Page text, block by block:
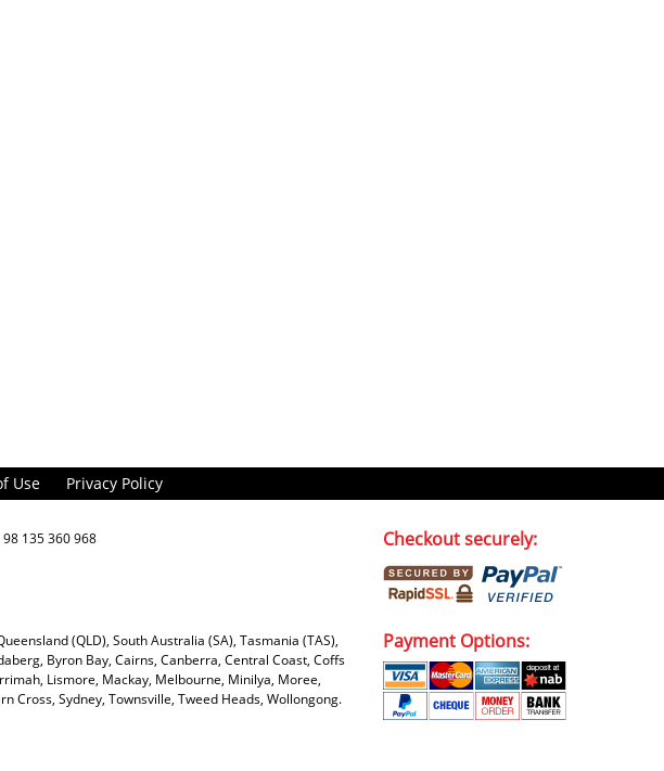
Use Privacy Policy
98 135 360 968
(QLD), South Australia (SA), Tasmania (TAS),
Byron Bay, Cairns, Canberra, Central Coast, Coffs
Lismore, Mackay, Melbourne, Minilya, Moree,
Cross, Sydney, Townsville, Tweed Heads, Wollongong.
Checkout securely:
Payment Options: